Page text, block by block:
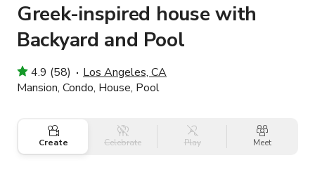
Greek-inspired house with
Backyard and Pool
4.9 (58)
Los Angeles, CA
Mansion, Condo, House, Pool
Create Celebrate Play Meet